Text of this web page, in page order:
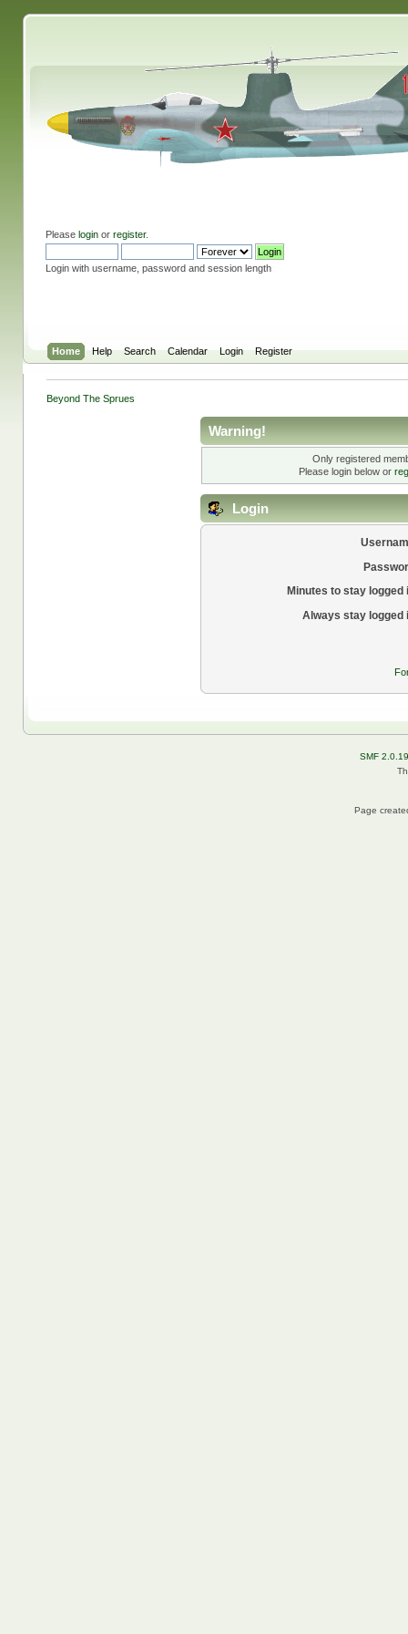
Please loginor register.
Login with username, password and session length
Home Help Search Calendar Login Register
Beyond The Sprues
Warning!
Only registered
Please login below or
Login
Minutes to stay logged
Always stay logged
SMF 2.0.19
Page